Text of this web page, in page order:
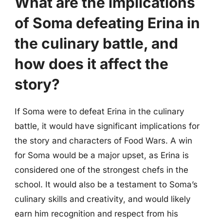
of Soma defeating Erina in
the culinary battle, and
how does it affect the
story?
If Soma were to defeat Erina in the culinary
battle, it would have significant implications for
the story and characters of Food Wars. A win
for Soma would be a major upset, as Erina is
considered one of the strongest chefs in the
school. It would also be a testament to Soma’s
culinary skills and creativity, and would likely
earn him recognition and respect from his